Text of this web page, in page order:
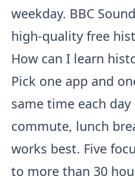
weekday. BBC
high-quality free
How can I learn
Pick one app and
same time each
commute, lunch
works best. Five
to more than 30